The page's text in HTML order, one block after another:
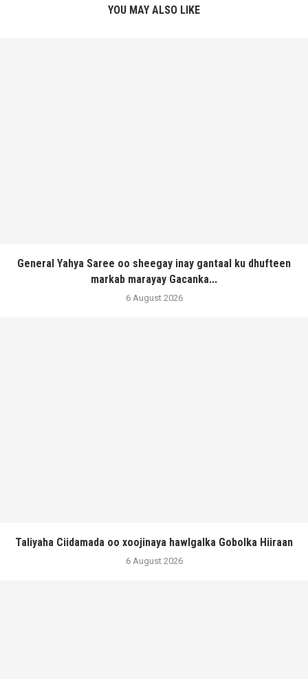
YOU MAY ALSO LIKE
General Yahya Saree oo sheegay inay gantaal ku dhufteen
markab marayay Gacanka...
6 August 2026
Taliyaha Ciidamada oo xoojinaya hawlgalka Gobolka Hiiraan
6 August 2026